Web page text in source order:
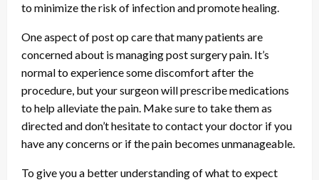
to minimize the risk of infection and promote healing.
One aspect of post op care that many patients are
concerned about is managing post surgery pain. It’s
normal to experience some discomfort after the
procedure, but your surgeon will prescribe medications
to help alleviate the pain. Make sure to take them as
directed and don’t hesitate to contact your doctor if you
have any concerns or if the pain becomes unmanageable.
To give you a better understanding of what to expect